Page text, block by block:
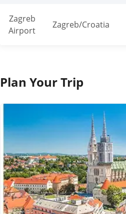
Zagreb
Airport
Zagreb/Croatia
Plan Your Trip